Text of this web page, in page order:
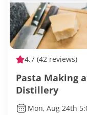
4.7 (42 reviews)
Pasta Making
Distillery
Mon, Aug 24th